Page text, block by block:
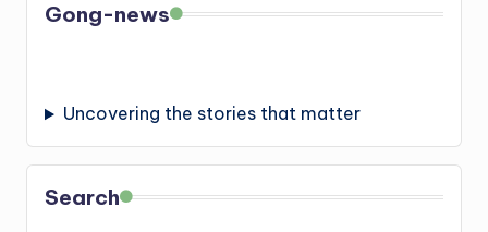
Gong-news
Uncovering the stories that matter
Search